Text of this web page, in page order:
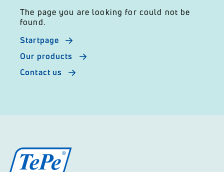
The page you are looking for could not be
found.
Startpage
Our products
Contact us